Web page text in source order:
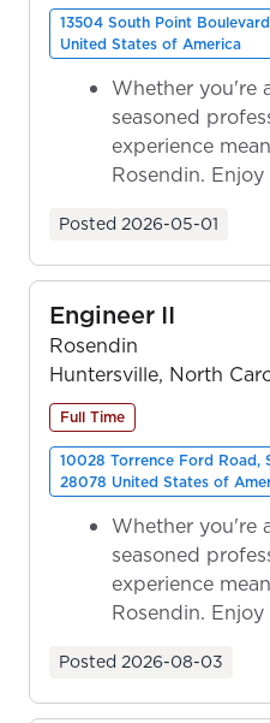
13504 South Point
United States of America
Whether you're
seasoned
experience
Rosendin.
Posted 2026-05-01
Engineer II
Rosendin
Huntersville, North
Full Time
10028 Torrence Ford Road,
28078 United States of
Whether you're
seasoned
experience
Rosendin.
Posted 2026-08-03